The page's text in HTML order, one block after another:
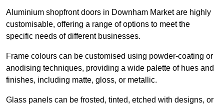
Aluminium shopfront doors in Downham Market are highly
customisable, offering a range of options to meet the
specific needs of different businesses.
Frame colours can be customised using powder-coating or
anodising techniques, providing a wide palette of hues and
finishes, including matte, gloss, or metallic.
Glass panels can be frosted, tinted, etched with designs, or